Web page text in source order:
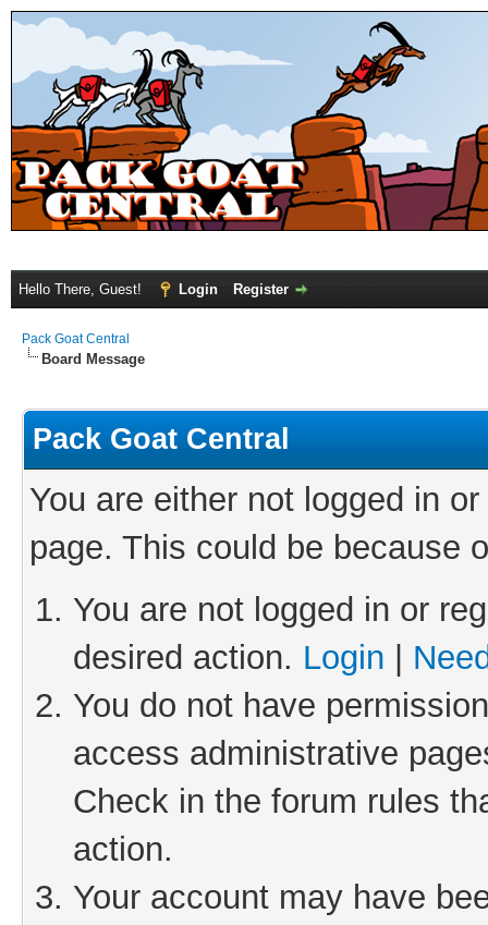
Hello There, Guest! Login Register
Pack Goat Central
Board Message
Pack Goat Central
You are either not logged in
page. This could be because
You are not logged in or
desired action. Login
You do not have
access administrative
Check in the forum rules
action.
Your account may have